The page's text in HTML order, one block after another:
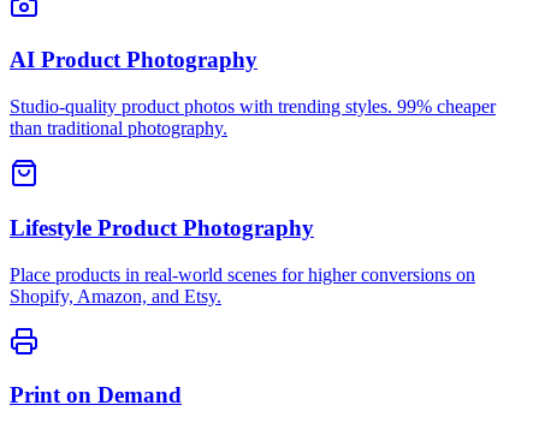
AI Product Photography
Studio-quality product photos with trending styles. 99% cheaper
than traditional photography.
Lifestyle Product Photography
Place products in real-world scenes for higher conversions on
Shopify, Amazon, and Etsy.
Print on Demand